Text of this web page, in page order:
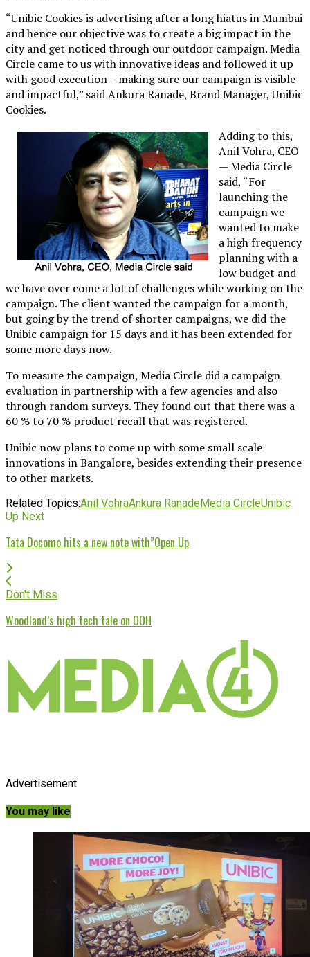
“Unibic Cookies is advertising after a long hiatus in Mumbai
and hence our objective was to create a big impact in the
city and get noticed through our outdoor campaign. Media
Circle came to us with innovative ideas and followed it up
with good execution – making sure our campaign is visible
and impactful,” said Ankura Ranade, Brand Manager, Unibic
Cookies.
Adding to this,
Anil Vohra, CEO
— Media Circle
said, “For
launching the
campaign we
wanted to make
a high frequency
planning with a
low budget and
we have over come a lot of challenges while working on the
campaign. The client wanted the campaign for a month,
but going by the trend of shorter campaigns, we did the
Unibic campaign for 15 days and it has been extended for
some more days now.
To measure the campaign, Media Circle did a campaign
evaluation in partnership with a few agencies and also
through random surveys. They found out that there was a
60 % to 70 % product recall that was registered.
Unibic now plans to come up with some small scale
innovations in Bangalore, besides extending their presence
to other markets.
Related Topics:Anil VohraAnkura RanadeMedia CircleUnibic
Up Next
Tata Docomo hits a new note with”Open Up
Don't Miss
Woodland’s high tech tale on OOH
Advertisement
You may like